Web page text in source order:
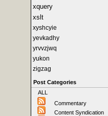
xquery
xslt
xyshcyie
yevkadhy
yrvvzjwq
yukon
zigzag
Post Categories
ALL
Commentary
Content Syndication